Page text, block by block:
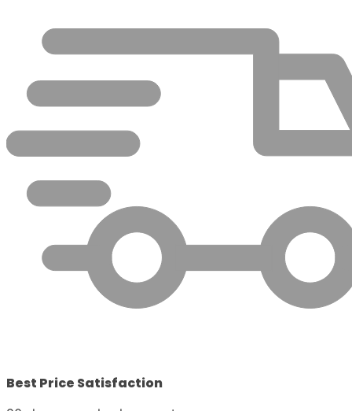
Best Price Satisfaction